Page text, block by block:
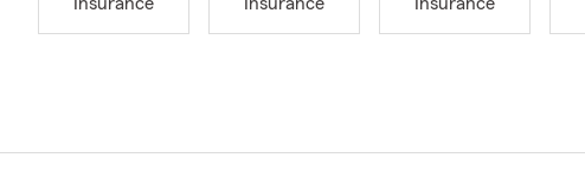
Insurance
Insurance
Insurance